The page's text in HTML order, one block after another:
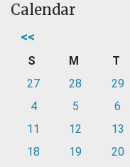
Calendar
<<
S M T
27
28 29
4
5 6
11
12 13
18
19 20